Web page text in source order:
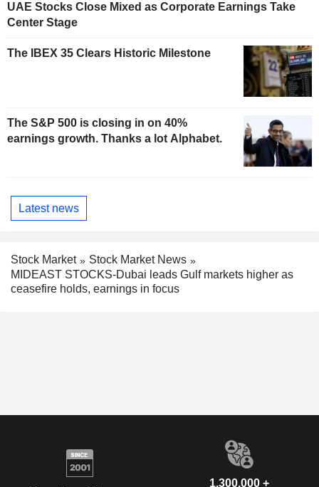
UAE Stocks Close Mixed as Corporate Earnings Take
Center Stage
The IBEX 35 Clears Historic Milestone
The S&P 500 is closing in on 40%
earnings growth. Thanks a lot Alphabet.
Latest news
Stock Market
Stock Market News
MIDEAST STOCKS-Dubai leads Gulf markets higher as
ceasefire holds, earnings in focus
1,300,000 +